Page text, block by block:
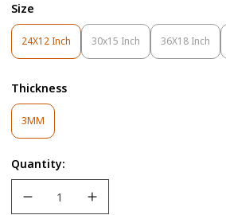
Size
24X12 Inch
Variant
Sold
Or
Unavailable
30x15 Inch
Variant
Sold
36X18 Inch
Variant
Sold
Thickness
3MM
Sold
Or
Unavailable
Quantity: